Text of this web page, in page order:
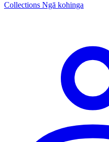
Collections Ngā kohinga